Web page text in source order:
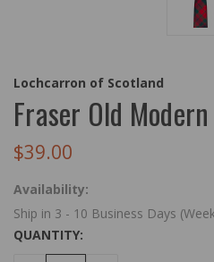
Lochcarron of Scotland
Fraser Old
$39.00
Availability:
Ship in 3 - 10 Business Days
QUANTITY: